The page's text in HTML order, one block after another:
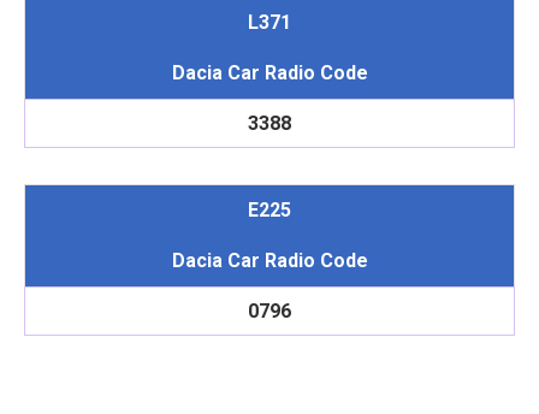
L371
Dacia Car Radio Code
3388
E225
Dacia Car Radio Code
0796